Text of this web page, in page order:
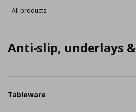
All products
Anti-slip, underlays
Tableware